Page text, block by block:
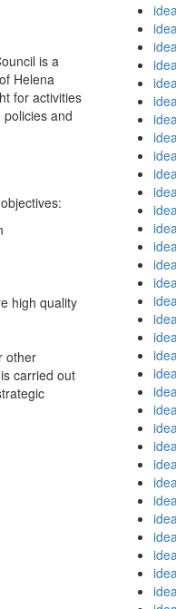
is a
Helena
for activities
and
high quality
other
carried out